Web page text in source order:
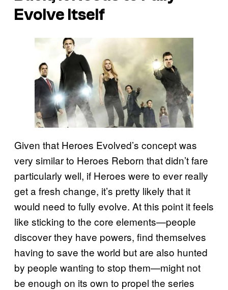
Evolve Itself
Given that Heroes Evolved’s concept was
very similar to Heroes Reborn that didn’t fare
particularly well, if Heroes were to ever really
get a fresh change, it’s pretty likely that it
would need to fully evolve. At this point it feels
like sticking to the core elements—people
discover they have powers, find themselves
having to save the world but are also hunted
by people wanting to stop them—might not
be enough on its own to propel the series